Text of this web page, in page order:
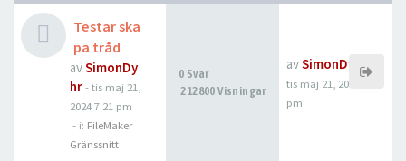
Testar ska
pa tråd
avSimonDy
hr-tis maj 21,
2024 7:21 pm
- i: FileMaker
Gränssnitt
0 Svar
212800 Visningar
avSimonDyhr
tis maj 21, 2024 7:21
pm